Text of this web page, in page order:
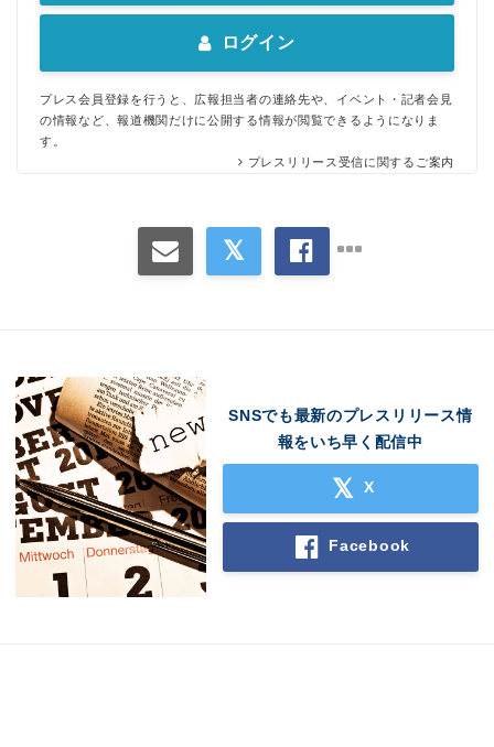
ログイン
プレス会員登録を行うと、広報担当者の連絡先や、イベント・記者会見
の情報など、報道機関だけに公開する情報が閲覧できるようになりま
す。
プレスリリース受信に関するご案内
SNSでも最新のプレスリリース情
報をいち早く配信中
X
Facebook
Japanese
English